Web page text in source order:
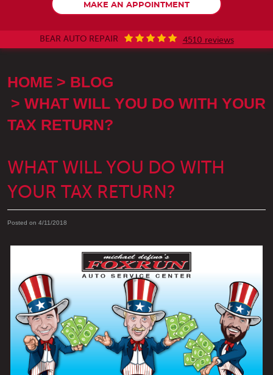
MAKE AN APPOINTMENT
BEAR AUTO REPAIR 4510 reviews
HOME
BLOG
WHAT WILL YOU DO WITH YOUR
TAX RETURN?
WHAT WILL YOU DO WITH
YOUR TAX RETURN?
Posted on 4/11/2018